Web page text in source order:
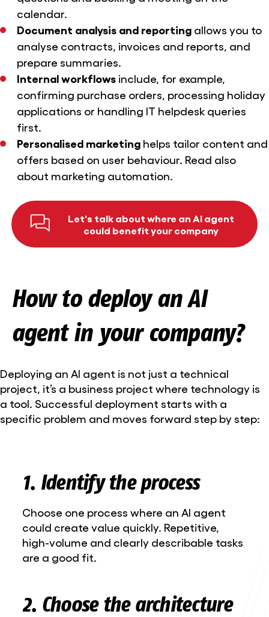
calendar.
Document analysis and reportingallows you to
analyse contracts, invoices and reports, and
prepare summaries.
Internal workflowsinclude, for example,
confirming purchase orders, processing holiday
applications or handling IT helpdesk queries
first.
Personalised marketinghelps tailor content and
offers based on user behaviour. Read also
about marketing automation.
Let's talk about where an AI agent
could benefit your company
How to deploy an AI
agent in your company?
Deploying an AI agent is not just a technical
project, it’s a business project where technology is
a tool. Successful deployment starts with a
specific problem and moves forward step by step:
1. Identify the process
Choose one process where an AI agent
could create value quickly. Repetitive,
high-volume and clearly describable tasks
are a good fit.
2. Choose the architecture